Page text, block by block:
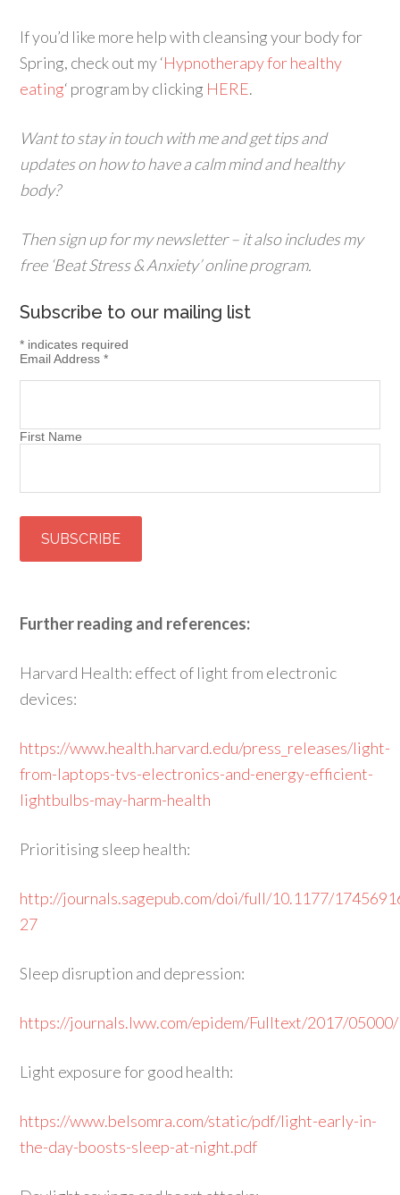
If you’d like more help with cleansing your body for
Spring, check out my ‘Hypnotherapy for healthy
eating‘ program by clicking HERE.
Want to stay in touch with me and get tips and
updates on how to have a calm mind and healthy
body?
Then sign up for my newsletter – it also includes my
free ‘Beat Stress & Anxiety’ online program.
Subscribe to our mailing list
* indicates required
Email Address*
First Name
Further reading and references:
Harvard Health: effect of light from electronic
devices:
https://www.health.harvard.edu/press_releases/light-
from-laptops-tvs-electronics-and-energy-efficient-
lightbulbs-may-harm-health
Prioritising sleep health:
http://journals.sagepub.com/doi/full/10.1177/
27
Sleep disruption and depression:
https://journals.lww.com/epidem/Fulltext/2017/05000/
Light exposure for good health:
https://www.belsomra.com/static/pdf/light-early-in-
the-day-boosts-sleep-at-night.pdf